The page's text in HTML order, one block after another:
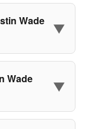
Wade
▼
Wade
▼